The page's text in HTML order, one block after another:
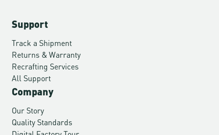
Support
Track a Shipment
Returns & Warranty
Recrafting Services
All Support
Company
Our Story
Quality Standards